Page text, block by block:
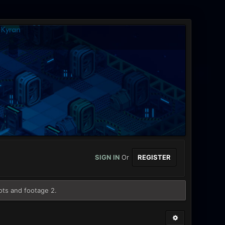
SIGN INOr REGISTER
and footage 2.